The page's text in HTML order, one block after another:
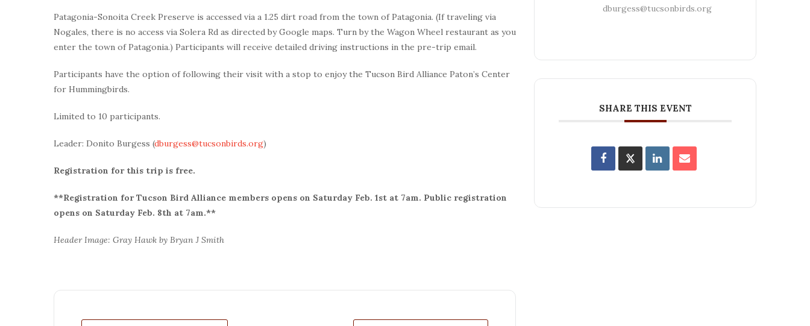
Patagonia-Sonoita Creek Preserve is accessed via a 1.25 dirt road from the town of Patagonia. (If traveling via
Nogales, there is no access via Solera Rd as directed by Google maps. Turn by the Wagon Wheel restaurant as you
enter the town of Patagonia.) Participants will receive detailed driving instructions in the pre-trip email.
Participants have the option of following their visit with a stop to enjoy the Tucson Bird Alliance Paton’s Center
for Hummingbirds.
Limited to 10 participants.
Leader: Donito Burgess (dburgess@tucsonbirds.org)
Registration for this trip is free.
**Registration for Tucson Bird Alliance members opens on Saturday Feb. 1st at 7am. Public registration
opens on Saturday Feb. 8th at 7am.**
Header Image: Gray Hawk by Bryan J Smith
dburgess@tucsonbirds.org
SHARE THIS EVENT